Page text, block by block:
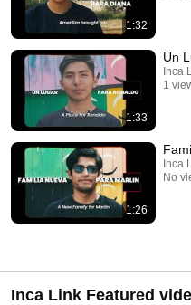
1:32
1:33
Un
Inca
1
1:26
Inca
No
Inca Link Featured